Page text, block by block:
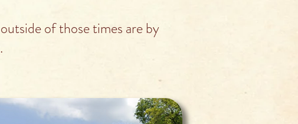
of those times are by